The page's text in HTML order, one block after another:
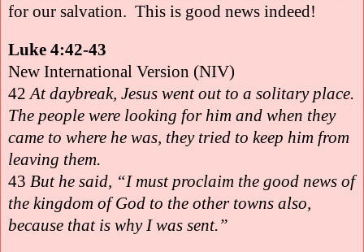
for our salvation. This is good news indeed!
Luke 4:42-43
New International Version (NIV)
42At daybreak, Jesus went out to a solitary place.
The people were looking for him and when they
came to where he was, they tried to keep him from
leaving them.
43 But he said, “I must proclaim the good news of
the kingdom of God to the other towns also,
because that is why I was sent.”